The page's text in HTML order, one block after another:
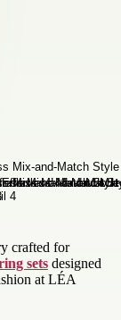
crafted for
sets designed
at LÉA